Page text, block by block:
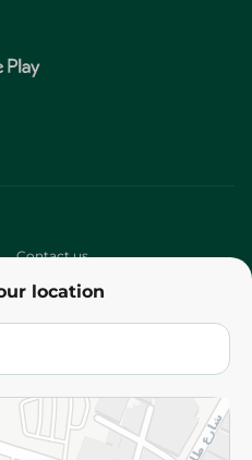
location
Contact us
Terms and Conditions